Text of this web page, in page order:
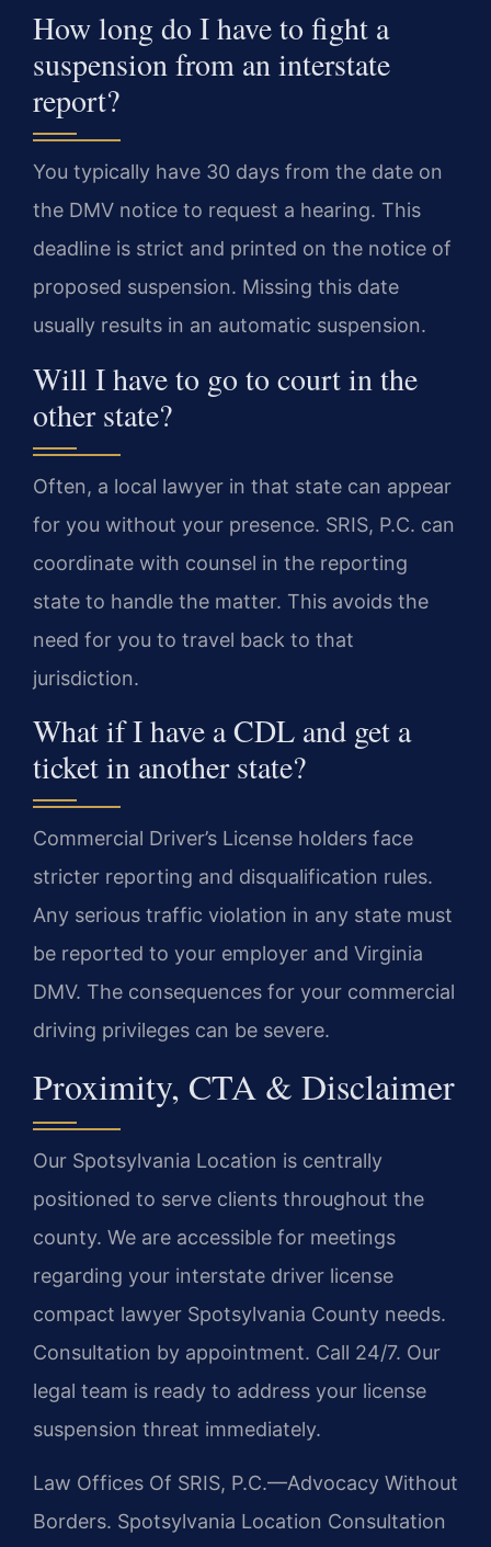
How long do I have to fight a
suspension from an interstate
report?
You typically have 30 days from the date on
the DMV notice to request a hearing. This
deadline is strict and printed on the notice of
proposed suspension. Missing this date
usually results in an automatic suspension.
Will I have to go to court in the
other state?
Often, a local lawyer in that state can appear
for you without your presence. SRIS, P.C. can
coordinate with counsel in the reporting
state to handle the matter. This avoids the
need for you to travel back to that
jurisdiction.
What if I have a CDL and get a
ticket in another state?
Commercial Driver’s License holders face
stricter reporting and disqualification rules.
Any serious traffic violation in any state must
be reported to your employer and Virginia
DMV. The consequences for your commercial
driving privileges can be severe.
Proximity, CTA & Disclaimer
Our Spotsylvania Location is centrally
positioned to serve clients throughout the
county. We are accessible for meetings
regarding your interstate driver license
compact lawyer Spotsylvania County needs.
Consultation by appointment. Call 24/7. Our
legal team is ready to address your license
suspension threat immediately.
Law Offices Of SRIS, P.C.—Advocacy Without
Borders. Spotsylvania Location Consultation